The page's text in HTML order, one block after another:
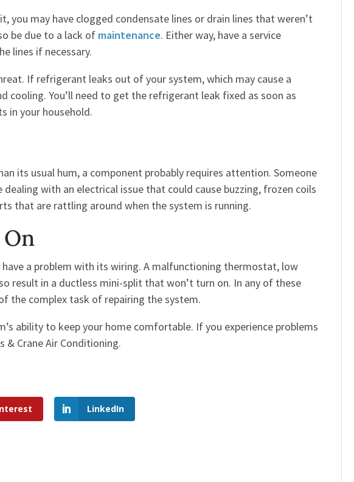
you may have clogged condensate lines or drain lines that weren’t
be due to a lack of maintenance. Either way, have a service
lines if necessary.
If refrigerant leaks out of your system, which may cause a
cooling. You’ll need to get the refrigerant leak fixed as soon as
in your household.
its usual hum, a component probably requires attention. Someone
with an electrical issue that could cause buzzing, frozen coils
that are rattling around when the system is running.
a problem with its wiring. A malfunctioning thermostat, low
result in a ductless mini-split that won’t turn on. In any of these
the complex task of repairing the system.
ability to keep your home comfortable. If you experience problems
& Crane Air Conditioning.
LinkedIn